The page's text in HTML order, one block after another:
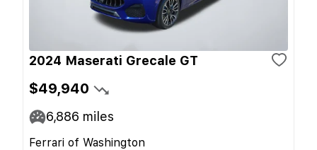
2024 Maserati Grecale GT
$49,940
6,886 miles
Ferrari of Washington